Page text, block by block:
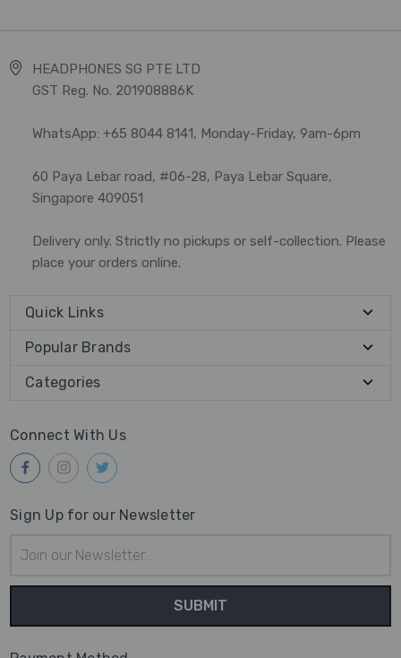
HEADPHONES SG PTE LTD
GST Reg. No. 201908886K
WhatsApp: +65 8044 8141, Monday-Friday, 9am-6pm
60 Paya Lebar road, #06-28, Paya Lebar Square,
Singapore 409051
Delivery only. Strictly no pickups or self-collection. Please
place your orders online.
Quick Links
Popular Brands
Categories
Connect With Us
Sign Up for our Newsletter
Address